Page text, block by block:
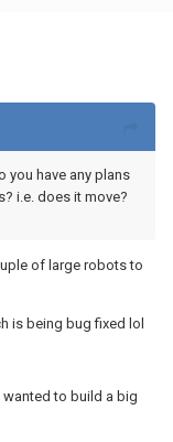
you have any plans
i.e. does it move?
of large robots to
is being bug fixed lol
wanted to build a big